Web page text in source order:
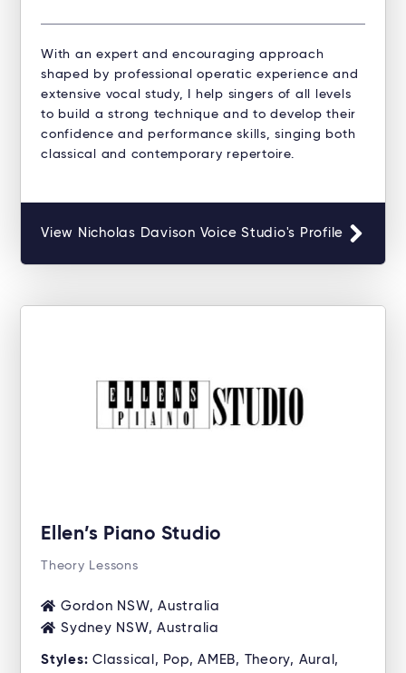
With an expert and encouraging approach
shaped by professional operatic experience and
extensive vocal study, I help singers of all levels
to build a strong technique and to develop their
confidence and performance skills, singing both
classical and contemporary repertoire.
View Nicholas Davison Voice Studio's Profile
Ellen’s Piano Studio
Theory Lessons
Gordon NSW, Australia
Sydney NSW, Australia
Styles: Classical, Pop, AMEB, Theory, Aural,